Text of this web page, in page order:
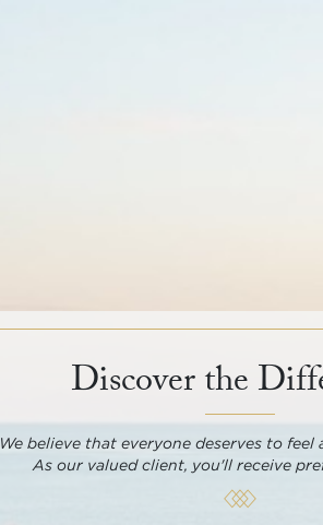
Discover the
We believe that everyone deserves to
As our valued client, you'll receive